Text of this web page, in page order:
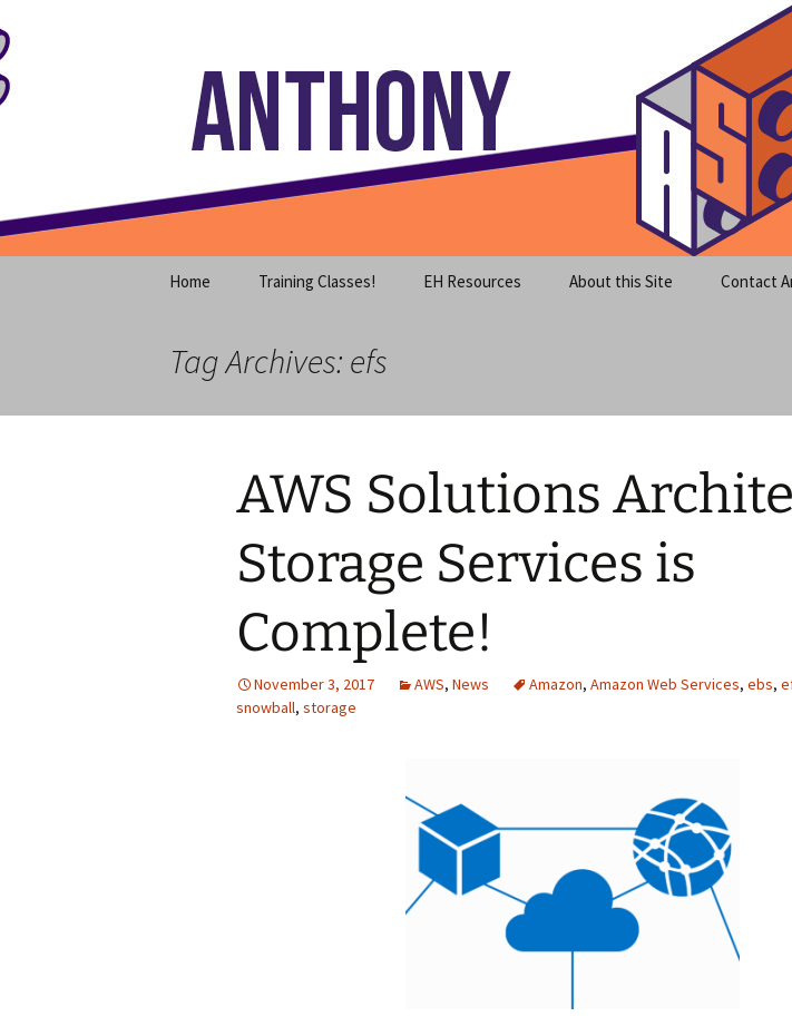
to
content
Anthony
Home Training Classes! EH Resources About this Site Contact
Tag Archives: efs
AWS Solutions
Storage Services is
Complete!
November 3, 2017 AWS, News Amazon, Amazon Web Services, ebs,
snowball, storage